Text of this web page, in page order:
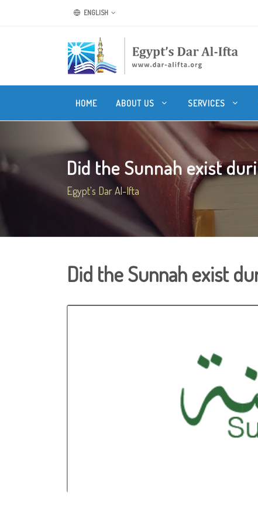
ENGLISH
HOME ABOUT US SERVICES
Did the Sunnah exist
Egypt's Dar Al-Ifta
Did the Sunnah exist